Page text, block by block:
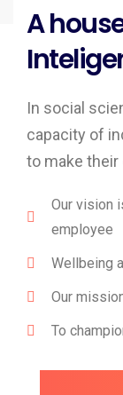
A
In social
capacity of
to make
Our vision
employee
Wellbeing
Our
To